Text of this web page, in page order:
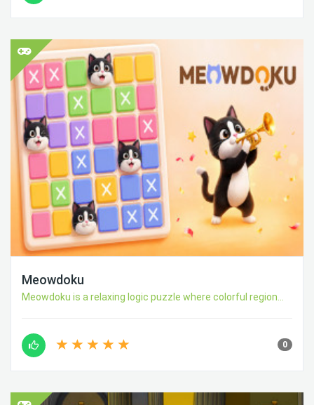
Meowdoku
Meowdoku is a relaxing logic puzzle where colorful region...
0